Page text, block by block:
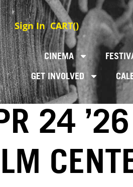
Sign In CART()
CINEMA
GET INVOLVED
24